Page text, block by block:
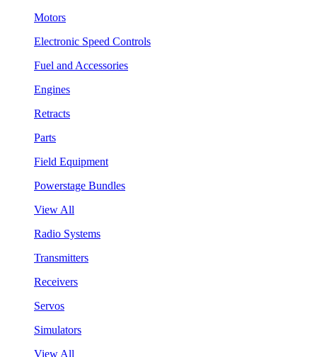
Motors
Electronic Speed Controls
Fuel and Accessories
Engines
Retracts
Parts
Field Equipment
Powerstage Bundles
View All
Radio Systems
Transmitters
Receivers
Servos
Simulators
View All